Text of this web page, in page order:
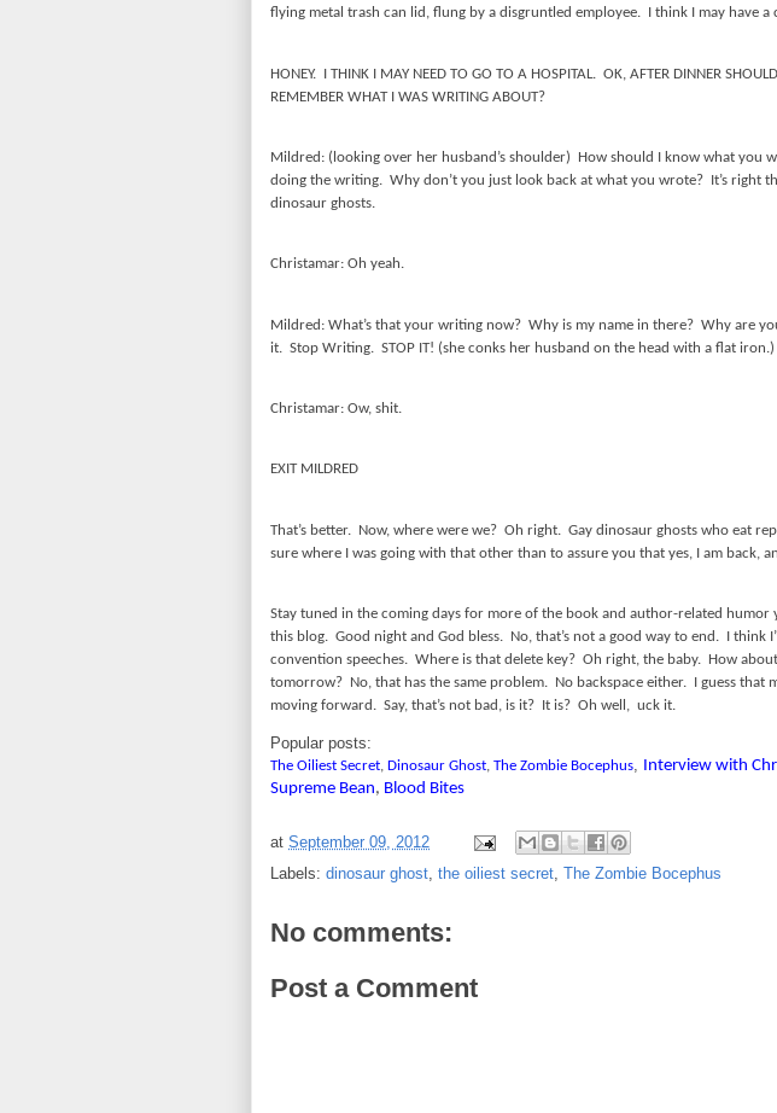
flying metal trash can lid, flung by a disgruntled employee.
I think I may have
HONEY. I THINK I MAY NEED TO GO TO A HOSPITAL. OK, AFTER DINNER
REMEMBER WHAT I WAS WRITING ABOUT?
Mildred: (looking over her husband’s shoulder) How should I know what you
doing the writing. Why don’t you just look back at what you wrote?
It’s right
dinosaur ghosts.
Christamar: Oh yeah.
Mildred: What’s that your writing now? Why is my name in there? Why are
it. Stop Writing. STOP IT! (she conks her husband on the head with a flat iron.)
Christamar: Ow, shit.
EXIT MILDRED
That’s better. Now, where were we? Oh right. Gay dinosaur ghosts who eat
sure where I was going with that other than to assure you that yes, I am back,
Stay tuned in the coming days for more of the book and author-related humor
this blog. Good night and God bless. No, that’s not a good way to end. I think
convention speeches. Where is that delete key? Oh right, the baby. How
tomorrow? No, that has the same problem. No backspace either. I guess that
moving forward. Say, that’s not bad, is it? It is? Oh well, uck it.
Popular posts:
The Oiliest Secret, Dinosaur Ghost, The Zombie Bocephus, Interview with
Supreme Bean, Blood Bites
at September 09, 2012
Labels: dinosaur ghost, the oiliest secret, The Zombie Bocephus
No comments:
Post a Comment